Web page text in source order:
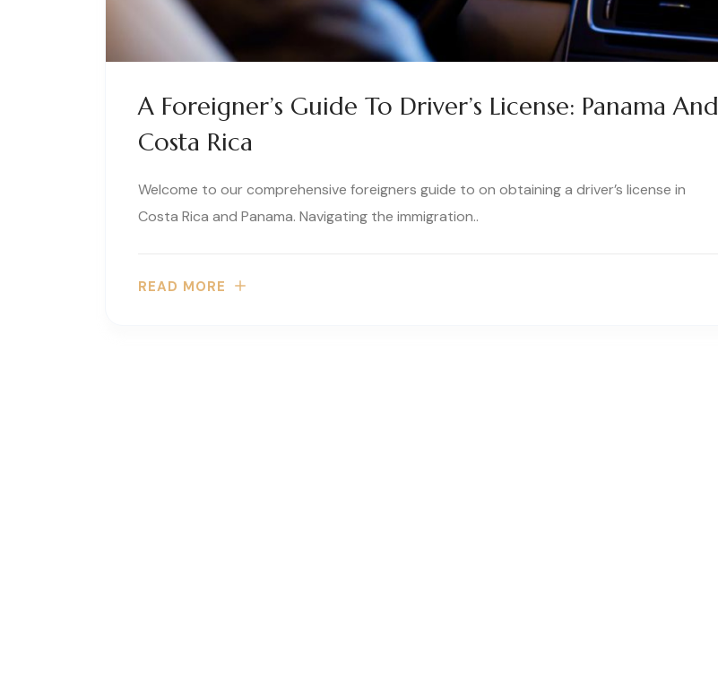
A Foreigner’s Guide To Driver’s License: Panama And
Costa Rica
Welcome to our comprehensive foreigners guide to on obtaining a driver’s license in
Costa Rica and Panama. Navigating the immigration..
READ MORE